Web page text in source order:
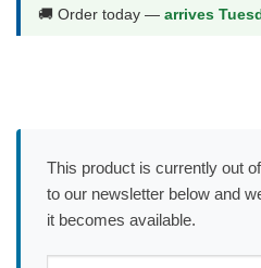
🚚 Order today — arrives
This product is currently out
to our newsletter below and
it becomes available.